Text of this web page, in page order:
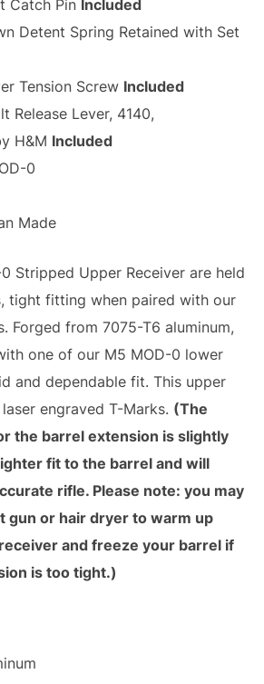
Catch Pin Included
Detent Spring Retained with Set
Tension Screw Included
Release Lever, 4140,
H&M Included
0
Made
Stripped Upper Receiver are held
tight fitting when paired with our
Forged from 7075-T6 aluminum,
one of our M5 MOD-0 lower
and dependable fit. This upper
engraved T-Marks. (The
the barrel extension is slightly
fit to the barrel and will
rifle. Please note: you may
gun or hair dryer to warm up
and freeze your barrel if
is too tight.)